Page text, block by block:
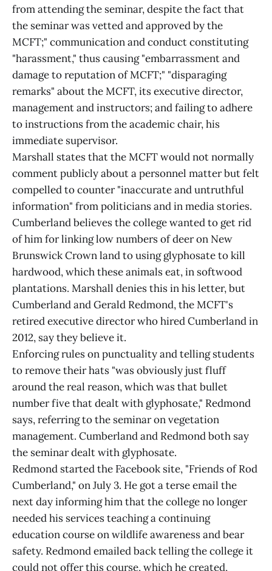
from attending the seminar, despite the fact that
the seminar was vetted and approved by the
MCFT;" communication and conduct constituting
"harassment," thus causing "embarrassment and
damage to reputation of MCFT;" "disparaging
remarks" about the MCFT, its executive director,
management and instructors; and failing to adhere
to instructions from the academic chair, his
immediate supervisor.
Marshall states that the MCFT would not normally
comment publicly about a personnel matter but felt
compelled to counter "inaccurate and untruthful
information" from politicians and in media stories.
Cumberland believes the college wanted to get rid
of him for linking low numbers of deer on New
Brunswick Crown land to using glyphosate to kill
hardwood, which these animals eat, in softwood
plantations. Marshall denies this in his letter, but
Cumberland and Gerald Redmond, the MCFT's
retired executive director who hired Cumberland in
2012, say they believe it.
Enforcing rules on punctuality and telling students
to remove their hats "was obviously just fluff
around the real reason, which was that bullet
number five that dealt with glyphosate," Redmond
says, referring to the seminar on vegetation
management. Cumberland and Redmond both say
the seminar dealt with glyphosate.
Redmond started the Facebook site, "Friends of Rod
Cumberland," on July 3. He got a terse email the
next day informing him that the college no longer
needed his services teaching a continuing
education course on wildlife awareness and bear
safety. Redmond emailed back telling the college it
could not offer this course, which he created,